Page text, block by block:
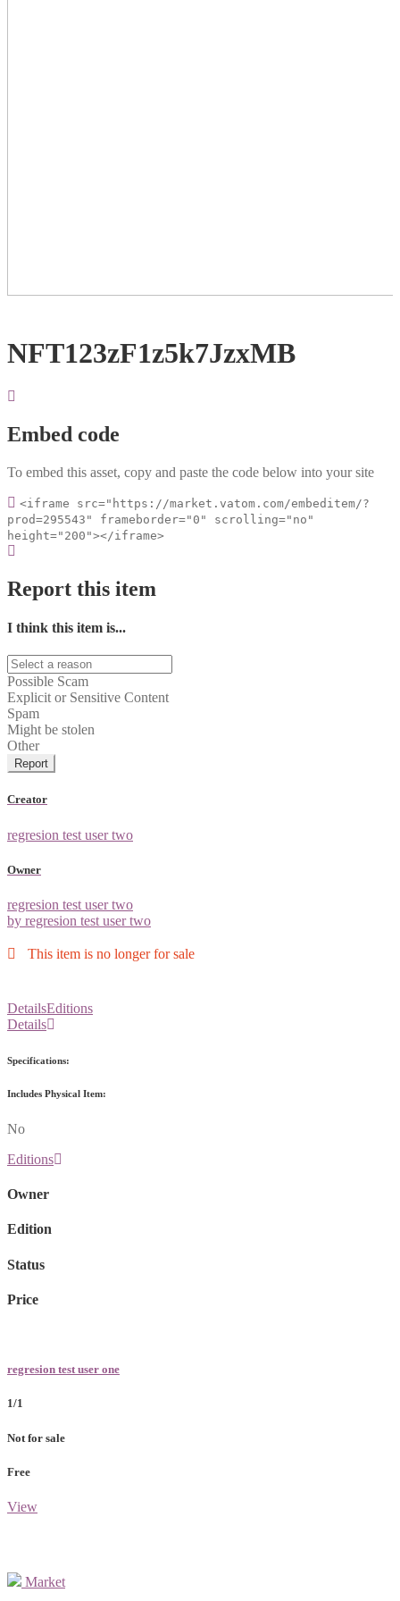
NFT123zF1z5k7JzxMB
Embed code
To embed this asset, copy and paste the code below into your site
<iframe src="https://market.vatom.com/embeditem/?
prod=295543" frameborder="0" scrolling="no"
height="200"></iframe>
Report this item
I think this item is...
Possible Scam
Explicit or Sensitive Content
Spam
Might be stolen
Other
Report
Creator
regresion test user two
Owner
regresion test user two
by regresion test user two
This item is no longer for sale
DetailsEditions
Details
Specifications:
Includes Physical Item:
No
Editions
Owner
Edition
Status
Price
regresion test user one
1/1
Not for sale
Free
View
Market